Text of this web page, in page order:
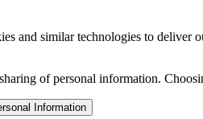
and similar technologies to
of personal information.
Information